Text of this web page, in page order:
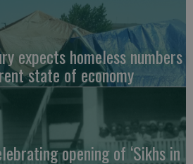
expects homeless numbers
state of economy
opening of ‘Sikhs in